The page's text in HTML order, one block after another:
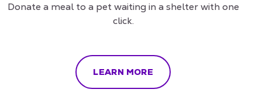
Donate a meal to a pet waiting in a shelter with one
click.
LEARN MORE